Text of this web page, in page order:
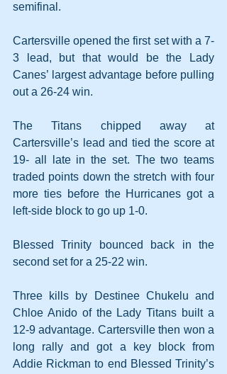
semifinal.
Cartersville opened the first set with a 7-
3 lead, but that would be the Lady
Canes’ largest advantage before pulling
out a 26-24 win.
The Titans chipped away at
Cartersville’s lead and tied the score at
19- all late in the set. The two teams
traded points down the stretch with four
more ties before the Hurricanes got a
left-side block to go up 1-0.
Blessed Trinity bounced back in the
second set for a 25-22 win.
Three kills by Destinee Chukelu and
Chloe Anido of the Lady Titans built a
12-9 advantage. Cartersville then won a
long rally and got a key block from
Addie Rickman to end Blessed Trinity’s